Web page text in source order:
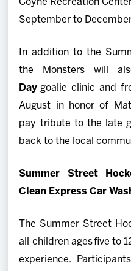
Coyne Recreation
September to
In addition to the
the Monsters will
Day goalie clinic and
August in honor of
pay tribute to the late
back to the local
Summer Street
Clean Express Car
The Summer Street
all children ages five to
experience.